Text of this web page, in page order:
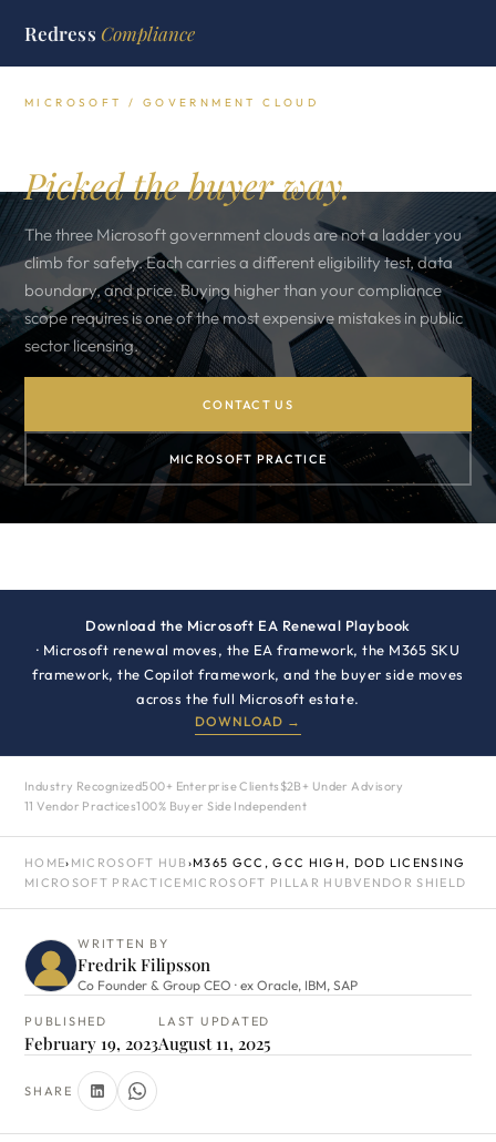
Redress Compliance
MICROSOFT / GOVERNMENT CLOUD
Picked the buyer way.
The three Microsoft government clouds are not a ladder you
climb for safety. Each carries a different eligibility test, data
boundary, and price. Buying higher than your compliance
scope requires is one of the most expensive mistakes in public
sector licensing.
CONTACT US
MICROSOFT PRACTICE
Download the Microsoft EA Renewal Playbook
· Microsoft renewal moves, the EA framework, the M365 SKU
framework, the Copilot framework, and the buyer side moves
across the full Microsoft estate.
DOWNLOAD →
Industry Recognized500+ Enterprise Clients $2B+ Under Advisory
11 Vendor Practices100% Buyer Side Independent
HOME› MICROSOFT HUB›M365 GCC, GCC HIGH, DOD LICENSING
MICROSOFT PRACTICE MICROSOFT PILLAR HUBVENDOR SHIELD
WRITTEN BY
Fredrik Filipsson
Co Founder & Group CEO · ex Oracle, IBM, SAP
PUBLISHED
February 19, 2023
LAST UPDATED
August 11, 2025
SHARE